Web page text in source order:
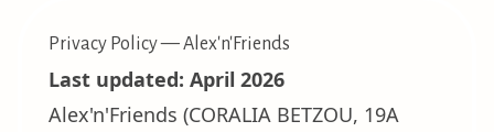
Privacy Policy — Alex'n'Friends
Last updated: April 2026
Alex'n'Friends (CORALIA BETZOU, 19A